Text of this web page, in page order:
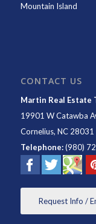
Mountain Island
CONTACT US
Martin Real Estate
19901 W Catawba
Cornelius, NC 28031
Telephone:(980)
Request Info /